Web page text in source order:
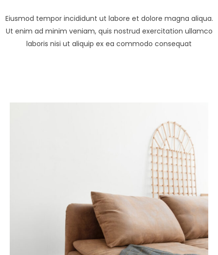
Eiusmod tempor incididunt ut labore et dolore magna aliqua.
Ut enim ad minim veniam, quis nostrud exercitation ullamco
laboris nisi ut aliquip ex ea commodo consequat